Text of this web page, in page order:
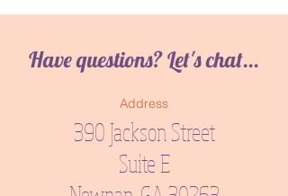
Have questions? Let's chat...
Address
390 Jackson Street
Suite E